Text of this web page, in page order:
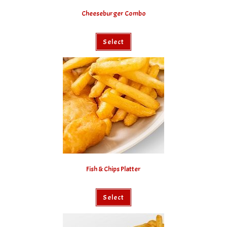
Cheeseburger Combo
Select
Fish & Chips Platter
Select